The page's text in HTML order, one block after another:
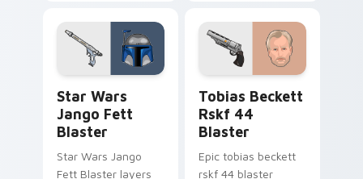
click custom cursor
duo.
galaxy adventure
starfighter quest
flair on every click.
Star Wars
Jango Fett
Blaster
Star Wars Jango
Fett Blaster layers
Tobias Beckett
Rskf 44
Blaster
Epic tobias beckett
rskf 44 blaster